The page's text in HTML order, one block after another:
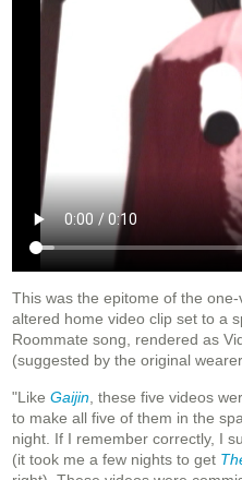
This was the epitome of the
altered home video clip set to a
Roommate song, rendered as
(suggested by the original
"Like Gaijin , these five videos
to make all five of them in the
night. If I remember correctly, I
(it took me a few nights to get